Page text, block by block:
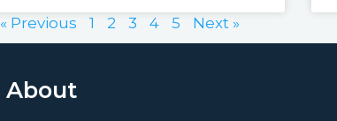
« Previous 1 2 3 4 5 Next »
About